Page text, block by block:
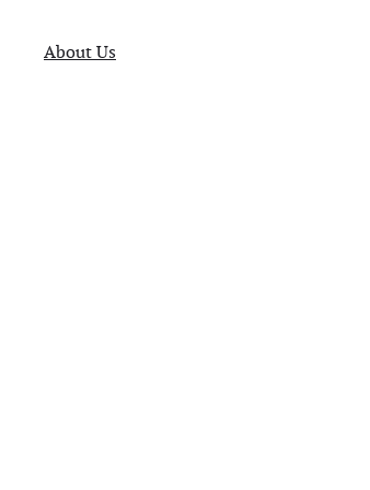
About Us